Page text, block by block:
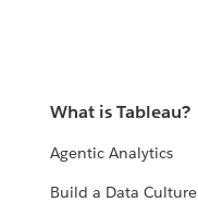
What is Tableau?
Agentic Analytics
Build a Data Culture